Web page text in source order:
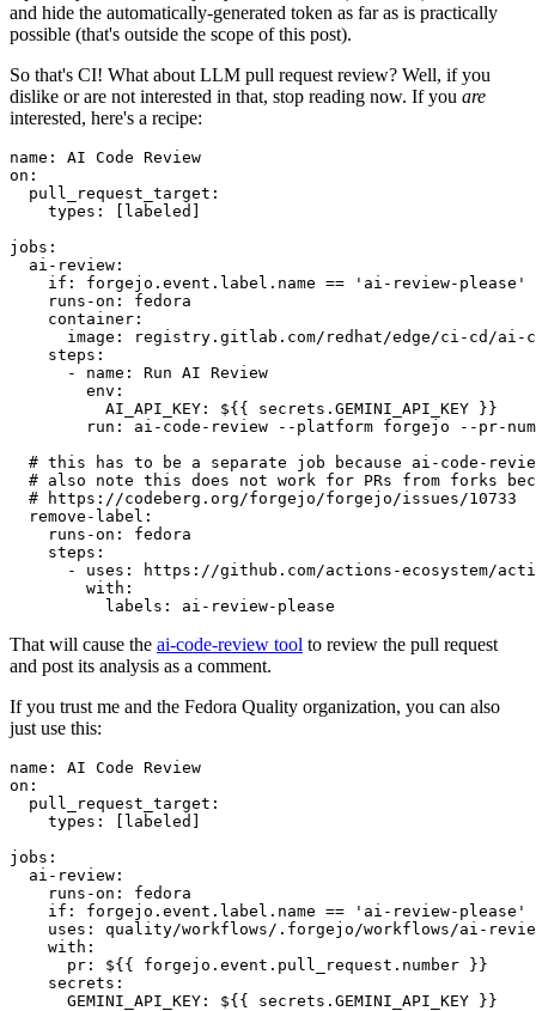
and hide the automatically-generated token as far as is practically
possible (that's outside the scope of this post).
So that's CI! What about LLM pull request review? Well, if you
dislike or are not interested in that, stop reading now. If you are
interested, here's a recipe:
name :
AI Code Review
on :
pull_request_target :
types : [ labeled ]
jobs :
ai-review :
if :
forgejo.event.label.name == 'ai-review-please'
runs-on :
fedora
container :
image :
registry.gitlab.com/redhat/edge/ci-cd/ai-
steps :
-
name :
Run AI Review
env :
AI_API_KEY :
${{ secrets.GEMINI_API_KEY }}
run :
ai-code-review --platform forgejo --pr-
# this has to be a separate job because ai-code-
# also note this does not work for PRs from forks
# https://codeberg.org/forgejo/forgejo/issues/10733
remove-label :
runs-on :
fedora
steps :
-
uses :
https://github.com/actions-ecosystem/action-
with :
labels : ai-review-please
That will cause the ai-code-review tool to review the pull request
and post its analysis as a comment.
If you trust me and the Fedora Quality organization, you can also
just use this:
name :
AI Code Review
on :
pull_request_target :
types : [ labeled ]
jobs :
ai-review :
runs-on :
fedora
if :
forgejo.event.label.name == 'ai-review-please'
uses :
quality/workflows/.forgejo/workflows/ai-
with :
pr :
${{ forgejo.event.pull_request.number }}
secrets :
GEMINI_API_KEY : ${{ secrets.GEMINI_API_KEY }}